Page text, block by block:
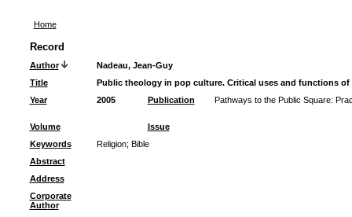
Home
Record
Author
Nadeau, Jean-Guy
Title
Public theology in pop culture. Critical uses and functions
Year
2005 Publication Pathways to the Public Square:
Volume
Issue
Keywords
Religion; Bible
Abstract
Address
Corporate
Author